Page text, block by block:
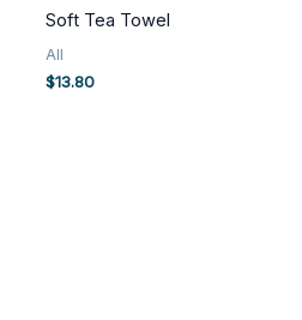
Soft Tea Towel
All
$13.80